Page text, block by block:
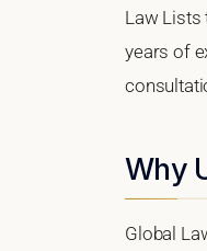
Law Lists
years of
Why
Global